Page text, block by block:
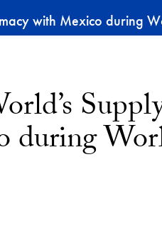
with Mexico during
during